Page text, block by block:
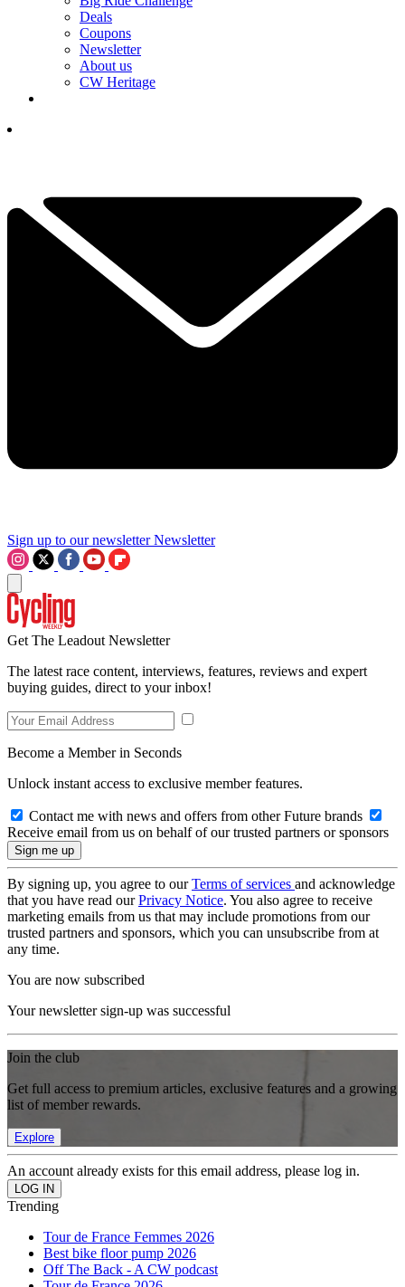
Deals
Coupons
Newsletter
About us
CW Heritage
Sign up to our newsletter Newsletter
Get The Leadout Newsletter
The latest race content, interviews, features, reviews and expert
buying guides, direct to your inbox!
Become a Member in Seconds
Unlock instant access to exclusive member features.
Contact me with news and offers from other Future brands
Receive email from us on behalf of our trusted partners or sponsors
By signing up, you agree to ourTerms of services and acknowledge
that you have read ourPrivacy Notice. You also agree to receive
marketing emails from us that may include promotions from our
trusted partners and sponsors, which you can unsubscribe from at
any time.
You are now subscribed
Your newsletter sign-up was successful
Join the club
Get full access to premium articles, exclusive features and a growing
list of member rewards.
Explore
An account already exists for this email address, please log in.
Trending
Tour de France Femmes 2026
Best bike floor pump 2026
Off The Back - A CW podcast